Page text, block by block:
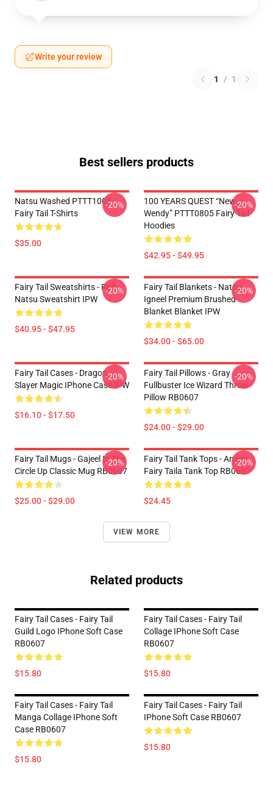
Write your review
1 / 1
Best sellers products
Natsu Washed PTTT1005
Fairy Tail T-Shirts
$35.00
-20%
100 YEARS QUEST “New
Wendy” PTTT0805 Fairy Tail
Hoodies
$42.95 - $49.95
-20%
Fairy Tail Sweatshirts - Red
Natsu Sweatshirt IPW
$40.95 - $47.95
-20%
Fairy Tail Blankets - Natsu
Igneel Premium Brushed
Blanket Blanket IPW
$34.00 - $65.00
-20%
Fairy Tail Cases - Dragon
Slayer Magic IPhone Case IPW
$16.10 - $17.50
-20%
Fairy Tail Pillows - Gray
Fullbuster Ice Wizard Throw
Pillow RB0607
$24.00 - $29.00
-20%
Fairy Tail Mugs - Gajeel In The
Circle Up Classic Mug RB0607
$25.00 - $29.00
-20%
Fairy Tail Tank Tops - Anime
Fairy Taila Tank Top RB0607
$24.45
-20%
VIEW MORE
Related products
Fairy Tail Cases - Fairy Tail
Guild Logo IPhone Soft Case
RB0607
$15.80
Fairy Tail Cases - Fairy Tail
Collage IPhone Soft Case
RB0607
$15.80
Fairy Tail Cases - Fairy Tail
Manga Collage IPhone Soft
Case RB0607
$15.80
Fairy Tail Cases - Fairy Tail
IPhone Soft Case RB0607
$15.80